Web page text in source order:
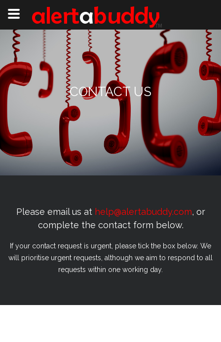
CONTACT US
Please email us at help@alertabuddy.com, or
complete the contact form below.
If your contact request is urgent, please tick the box below. We
will prioritise urgent requests, although we aim to respond to all
requests within one working day.